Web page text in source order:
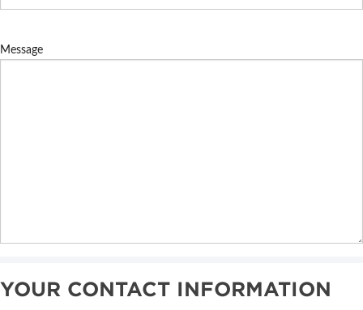
Message
YOUR CONTACT INFORMATION